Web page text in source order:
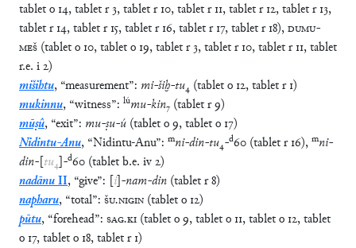
tableto 14,tabletr 3,tabletr 10,tabletr 11,tabletr 12,tabletr 13,
tabletr 14,tabletr 15,tabletr 16,tabletr 17,tabletr 18),DUMU-
MEŠ (tableto 10,tableto 19,tabletr 3,tabletr 10,tabletr 11,tablet
r.e. i2)
mišihtu, “measurement”: mi-šiḫ-tu₄ (tableto 12,tabletr 1)
mukinnu, “witness”: lúmu-kin₇ (tabletr9)
mūṣû, “exit”: mu-ṣu-ú (tableto9,tableto 17)
Nidintu-Anu, “Nidintu-Anu”: mni-din-tu₄-d60 (tabletr 16), mni-
din-[tu₄]-d60 (tabletb.e. iv2)
nadānuII, “give”: [i]-nam-din (tabletr8)
napharu, “total”: ŠU.NIGIN (tableto 12)
pūtu, “forehead”: SAG.KI (tableto9,tableto 11,tableto 12,tablet
o 17,tableto 18,tabletr 1)